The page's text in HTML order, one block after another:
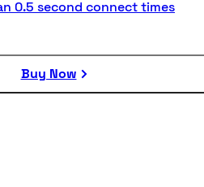
0.5 second connect times
Buy Now